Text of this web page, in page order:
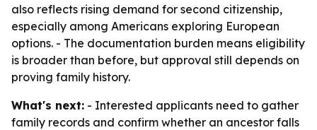
also reflects rising demand for second citizenship,
especially among Americans exploring European
options. - The documentation burden means eligibility
is broader than before, but approval still depends on
proving family history.
What's next: - Interested applicants need to gather
family records and confirm whether an ancestor falls